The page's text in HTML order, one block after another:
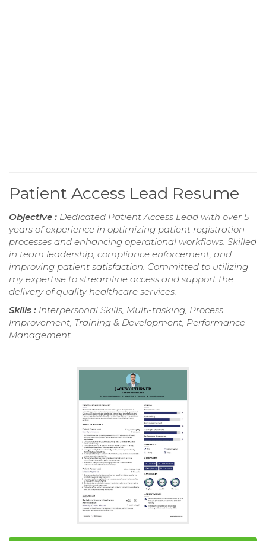
Patient Access Lead Resume
Objective : Dedicated Patient Access Lead with over 5
years of experience in optimizing patient registration
processes and enhancing operational workflows. Skilled
in team leadership, compliance enforcement, and
improving patient satisfaction. Committed to utilizing
my expertise to streamline access and support the
delivery of quality healthcare services.
Skills : Interpersonal Skills, Multi-tasking, Process
Improvement, Training & Development, Performance
Management